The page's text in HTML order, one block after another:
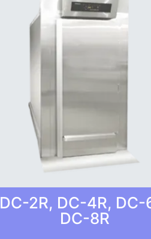
DC-2R, DC-4R, DC-
DC-8R